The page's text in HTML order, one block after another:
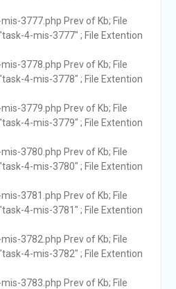
mis-3777.php Prev of Kb; File
4-mis-3777" ; File Extention
mis-3778.php Prev of Kb; File
4-mis-3778" ; File Extention
mis-3779.php Prev of Kb; File
4-mis-3779" ; File Extention
mis-3780.php Prev of Kb; File
4-mis-3780" ; File Extention
mis-3781.php Prev of Kb; File
4-mis-3781" ; File Extention
mis-3782.php Prev of Kb; File
4-mis-3782" ; File Extention
mis-3783.php Prev of Kb; File